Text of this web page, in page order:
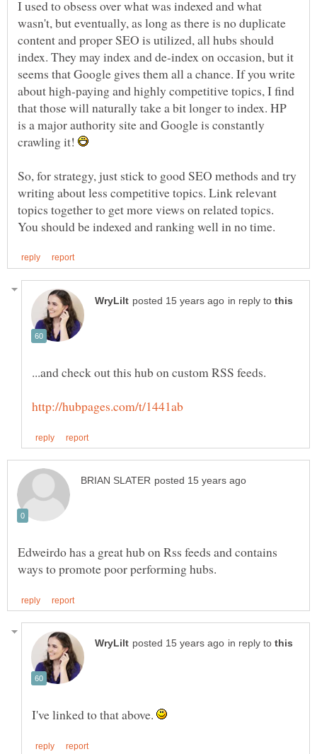
I used to obsess over what was indexed and what
wasn't, but eventually, as long as there is no duplicate
content and proper SEO is utilized, all hubs should
index. They may index and de-index on occasion, but it
seems that Google gives them all a chance. If you write
about high-paying and highly competitive topics, I find
that those will naturally take a bit longer to index. HP
is a major authority site and Google is constantly
crawling it!
So, for strategy, just stick to good SEO methods and try
writing about less competitive topics. Link relevant
topics together to get more views on related topics.
in reply to
Edweirdo has a great hub on Rss feeds and contains
in reply to
I've linked to that above.